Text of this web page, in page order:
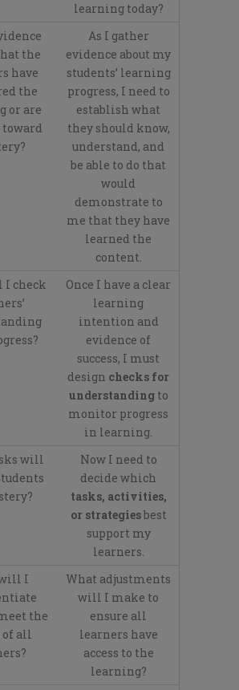
learning today?
the
have
the
or are
As I gather
evidence about my
students’ learning
progress, I need to
establish what
they should know,
understand, and
be able to do that
would
demonstrate to
me that they have
learned the
content.
I check
Once I have a clear
learning
intention and
evidence of
success, I must
design checks for
understandingto
monitor progress
in learning.
will
Now I need to
decide which
tasks, activities,
or strategiesbest
support my
learners.
I
the
of all
What adjustments
will I make to
ensure all
learners have
access to the
learning?